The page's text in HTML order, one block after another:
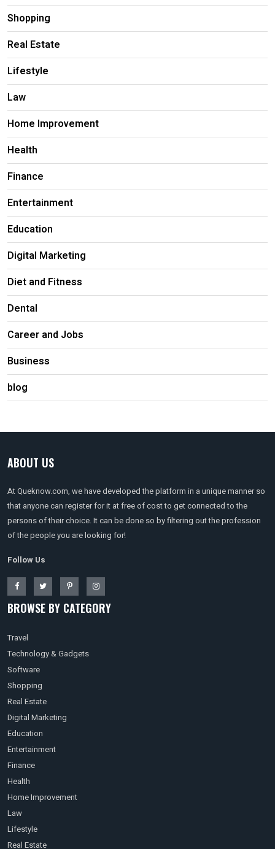
Shopping
Real Estate
Lifestyle
Law
Home Improvement
Health
Finance
Entertainment
Education
Digital Marketing
Diet and Fitness
Dental
Career and Jobs
Business
blog
ABOUT US
At Queknow.com, we have developed the platform in a unique manner so
that anyone can register for it at free of cost to get connected to the
persons of their choice. It can be done so by filtering out the profession
of the people you are looking for!
Follow Us
BROWSE BY CATEGORY
Travel
Technology & Gadgets
Software
Shopping
Real Estate
Digital Marketing
Education
Entertainment
Finance
Health
Home Improvement
Law
Lifestyle
Real Estate